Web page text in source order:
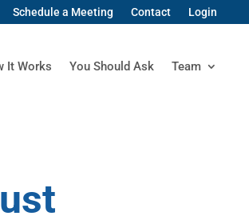
Schedule a Meeting Contact Login
It Works You Should Ask Team